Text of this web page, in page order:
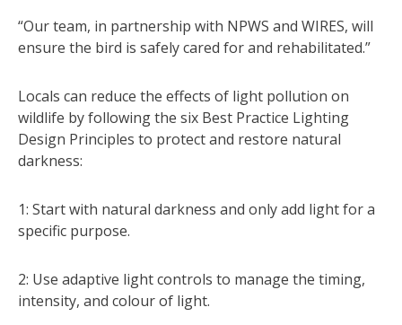
“Our team, in partnership with NPWS and WIRES, will
ensure the bird is safely cared for and rehabilitated.”
Locals can reduce the effects of light pollution on
wildlife by following the six Best Practice Lighting
Design Principles to protect and restore natural
darkness:
1: Start with natural darkness and only add light for a
specific purpose.
2: Use adaptive light controls to manage the timing,
intensity, and colour of light.